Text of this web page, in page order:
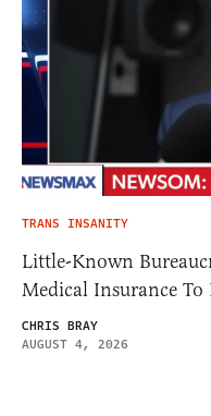
TRANS INSANITY
Little-Known
Medical Insurance To
CHRIS BRAY
AUGUST 4, 2026